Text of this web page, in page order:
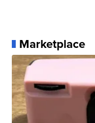
Marketplace